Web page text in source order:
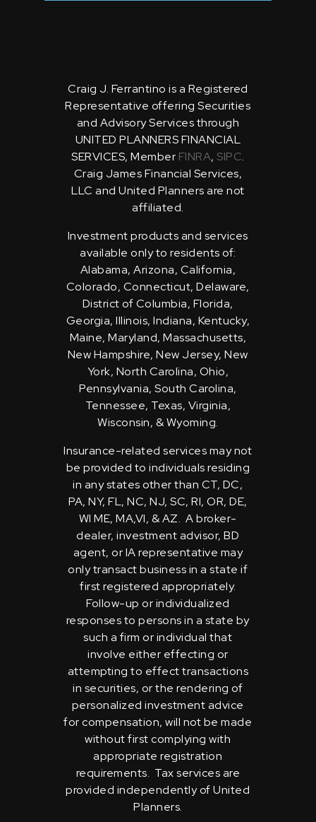
Craig J. Ferrantino is a Registered
Representative offering Securities
and Advisory Services through
UNITED PLANNERS FINANCIAL
SERVICES, Member FINRA, SIPC.
Craig James Financial Services,
LLC and United Planners are not
affiliated.
Investment products and services
available only to residents of:
Alabama, Arizona, California,
Colorado, Connecticut, Delaware,
District of Columbia, Florida,
Georgia, Illinois, Indiana, Kentucky,
Maine, Maryland, Massachusetts,
New Hampshire, New Jersey, New
York, North Carolina, Ohio,
Pennsylvania, South Carolina,
Tennessee, Texas, Virginia,
Wisconsin, & Wyoming.
Insurance-related services may not
be provided to individuals residing
in any states other than CT, DC,
PA, NY, FL, NC, NJ, SC, RI, OR, DE,
WI ME, MA,VI, & AZ. A broker-
dealer, investment advisor, BD
agent, or IA representative may
only transact business in a state if
first registered appropriately.
Follow-up or individualized
responses to persons in a state by
such a firm or individual that
involve either effecting or
attempting to effect transactions
in securities, or the rendering of
personalized investment advice
for compensation, will not be made
without first complying with
appropriate registration
requirements. Tax services are
provided independently of United
Planners.